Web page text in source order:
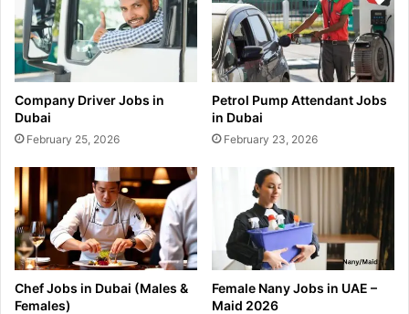
Company Driver Jobs in
Dubai
February 25, 2026
Petrol Pump Attendant Jobs
in Dubai
February 23, 2026
Chef Jobs in Dubai (Males &
Females)
Female Nany Jobs in UAE –
Maid 2026